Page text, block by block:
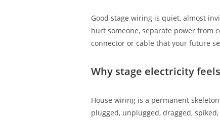
Good stage wiring is quiet, almost
hurt someone, separate power from
connector or cable that your future
Why stage electricity
House wiring is a permanent
plugged, unplugged, dragged,